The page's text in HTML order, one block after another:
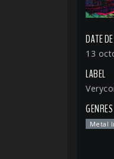
DATE
13
LABEL
GENRES
Metal